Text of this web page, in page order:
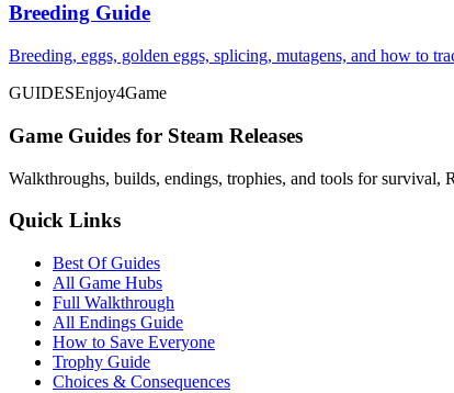
Breeding Guide
Breeding, eggs, golden eggs, splicing, mutagens, and how to
GUIDESEnjoy4Game
Game Guides for Steam Releases
Walkthroughs, builds, endings, trophies, and tools for survival,
Quick Links
Best Of Guides
All Game Hubs
Full Walkthrough
All Endings Guide
How to Save Everyone
Trophy Guide
Choices & Consequences